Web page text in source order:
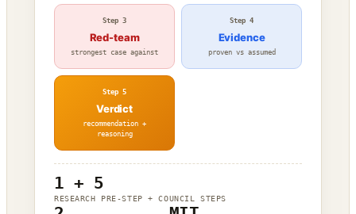
Step 3
Red-team
strongest case against
Step 4
Evidence
proven vs assumed
Step 5
Verdict
recommendation +
reasoning
1 + 5
RESEARCH PRE-STEP + COUNCIL STEPS